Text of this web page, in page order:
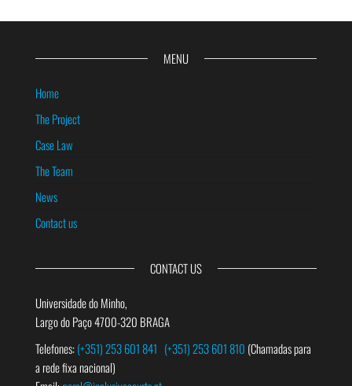
MENU
Home
The Project
Case Law
The Team
News
Contact us
CONTACT US
Universidade do Minho,
Largo do Paço 4700-320 BRAGA
Telefones:(+351) 253 601 841 (+351) 253 601 810 (Chamadas para
a rede fixa nacional)